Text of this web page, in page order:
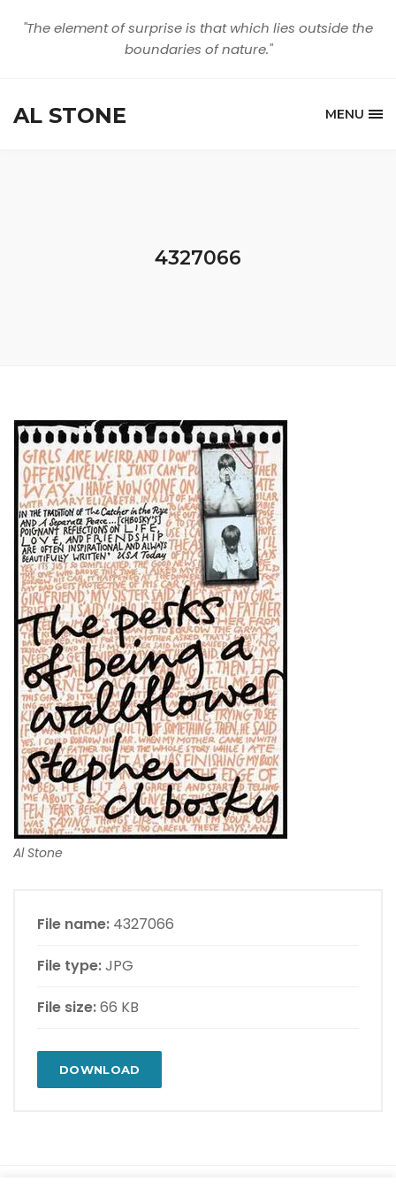
"The element of surprise is that which lies outside the
boundaries of nature."
AL STONE MENU
4327066
Al Stone
File name: 4327066
File type:JPG
File size:66 KB
DOWNLOAD